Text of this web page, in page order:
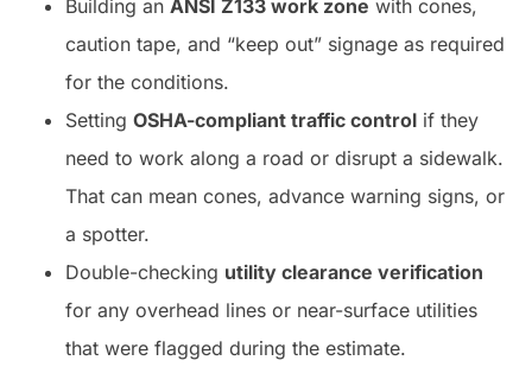
Building an ANSI Z133 work zone with cones,
caution tape, and “keep out” signage as required
for the conditions.
Setting OSHA-compliant traffic control if they
need to work along a road or disrupt a sidewalk.
That can mean cones, advance warning signs, or
a spotter.
Double-checking utility clearance verification
for any overhead lines or near-surface utilities
that were flagged during the estimate.